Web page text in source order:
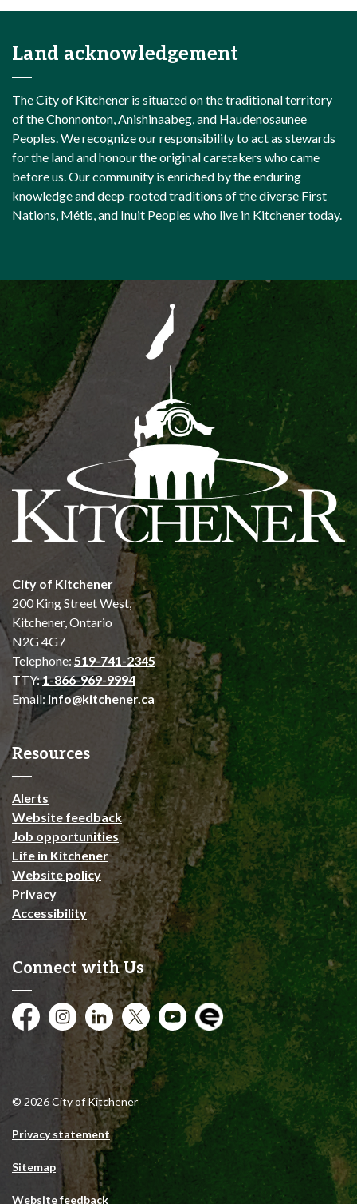
Land acknowledgement
The City of Kitchener is situated on the traditional territory
of the Chonnonton, Anishinaabeg, and Haudenosaunee
Peoples. We recognize our responsibility to act as stewards
for the land and honour the original caretakers who came
before us. Our community is enriched by the enduring
knowledge and deep-rooted traditions of the diverse First
Nations, Métis, and Inuit Peoples who live in Kitchener today.
City of Kitchener
200 King Street West,
Kitchener, Ontario
N2G 4G7
Telephone: 519-741-2345
TTY:1-866-969-9994
Email: info@kitchener.ca
Resources
Alerts
Website feedback
Job opportunities
Life in Kitchener
Website policy
Privacy
Accessibility
Connect with Us
FacebookInstagramCity of Kitchener LinkedIn
TwitterYouTubeEngage
© 2026 City of Kitchener
Privacy statement
Sitemap
Website feedback